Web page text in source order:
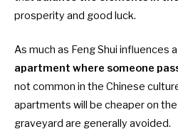
prosperity and good luck.
As much as Feng Shui influences
apartment where someone
not common in the Chinese
apartments will be cheaper on
graveyard are generally avoided.